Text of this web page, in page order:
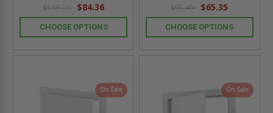
$118.11 $84.36
CHOOSE OPTIONS
$91.49 $65.35
CHOOSE OPTIONS
On Sale On Sale